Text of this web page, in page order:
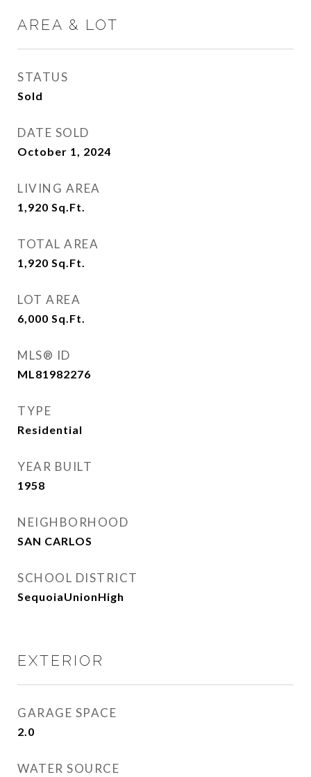
AREA & LOT
STATUS
Sold
DATE SOLD
October 1, 2024
LIVING AREA
1,920 Sq.Ft.
TOTAL AREA
1,920 Sq.Ft.
LOT AREA
6,000 Sq.Ft.
MLS® ID
ML81982276
TYPE
Residential
YEAR BUILT
1958
NEIGHBORHOOD
SAN CARLOS
SCHOOL DISTRICT
SequoiaUnionHigh
EXTERIOR
GARAGE SPACE
2.0
WATER SOURCE